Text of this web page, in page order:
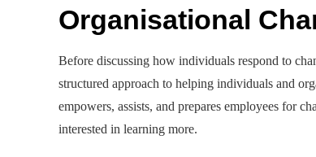
Organisational
Before discussing how individuals respond to
structured approach to helping individuals and
empowers, assists, and prepares employees for
interested in learning more.